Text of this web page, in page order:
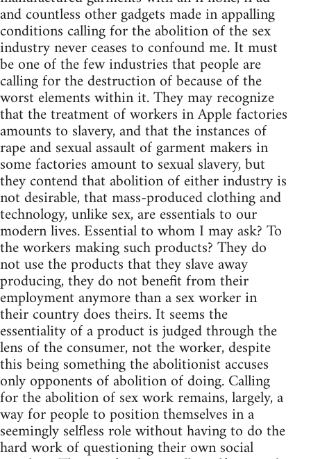
and countless other gadgets made in appalling
conditions calling for the abolition of the sex
industry never ceases to confound me. It must
be one of the few industries that people are
calling for the destruction of because of the
worst elements within it. They may recognize
that the treatment of workers in Apple factories
amounts to slavery, and that the instances of
rape and sexual assault of garment makers in
some factories amount to sexual slavery, but
they contend that abolition of either industry is
not desirable, that mass-produced clothing and
technology, unlike sex, are essentials to our
modern lives. Essential to whom I may ask? To
the workers making such products? They do
not use the products that they slave away
producing, they do not benefit from their
employment anymore than a sex worker in
their country does theirs. It seems the
essentiality of a product is judged through the
lens of the consumer, not the worker, despite
this being something the abolitionist accuses
only opponents of abolition of doing. Calling
for the abolition of sex work remains, largely, a
way for people to position themselves in a
seemingly selfless role without having to do the
hard work of questioning their own social